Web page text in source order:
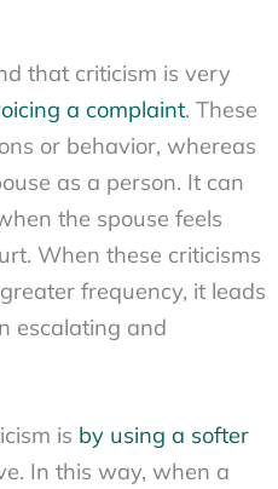
that criticism is very
a complaint. These
or behavior, whereas
as a person. It can
the spouse feels
When these criticisms
frequency, it leads
escalating and
is by using a softer
In this way, when a